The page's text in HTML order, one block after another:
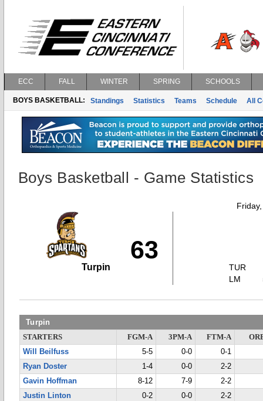
ECC FALL WINTER SPRING SCHOOLS
BOYS BASKETBALL: Standings Statistics Teams Schedule All
Boys Basketball - Game Statistics
63
Turpin
TUR
LM
Turpin
STARTERS FGM-A 3PM-A FTM-A
Will Beilfuss
5-5 0-0
0-1
Ryan Doster
1-4 0-0
2-2
Gavin Hoffman
8-12 7-9
2-2
Justin Linton
0-2 0-0
2-2